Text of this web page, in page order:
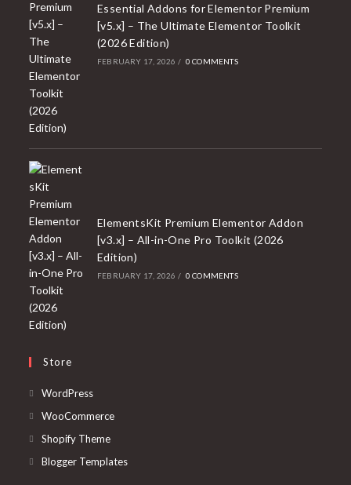
Essential Addons for Elementor Premium
[v5.x] – The Ultimate Elementor Toolkit
(2026 Edition)
FEBRUARY 17, 2026 / 0 COMMENTS
ElementsKit Premium Elementor Addon
[v3.x] – All-in-One Pro Toolkit (2026
Edition)
FEBRUARY 17, 2026 / 0 COMMENTS
Store
WordPressOpens
in
tab
WooCommerceOpens
Shopify ThemeOpens
in
Blogger TemplatesOpens